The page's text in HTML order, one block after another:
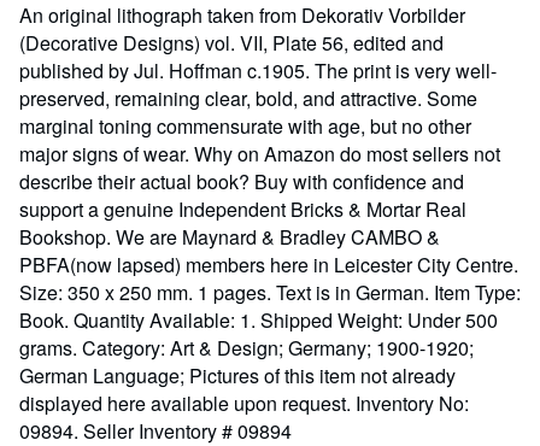
An original lithograph taken from Dekorativ Vorbilder
(Decorative Designs) vol. VII, Plate 56, edited and
published by Jul. Hoffman c.1905. The print is very well-
preserved, remaining clear, bold, and attractive. Some
marginal toning commensurate with age, but no other
major signs of wear. Why on Amazon do most sellers not
describe their actual book? Buy with confidence and
support a genuine Independent Bricks & Mortar Real
Bookshop. We are Maynard & Bradley CAMBO &
PBFA(now lapsed) members here in Leicester City Centre.
Size: 350 x 250 mm. 1 pages. Text is in German. Item Type:
Book. Quantity Available: 1. Shipped Weight: Under 500
grams. Category: Art & Design; Germany; 1900-1920;
German Language; Pictures of this item not already
displayed here available upon request. Inventory No:
09894. Seller Inventory # 09894